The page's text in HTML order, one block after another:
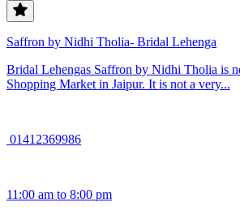
Saffron by Nidhi Tholia- Bridal Lehenga
Bridal Lehengas Saffron by Nidhi Tholia is
Shopping Market in Jaipur. It is not a very...
01412369986
11:00 am to 8:00 pm